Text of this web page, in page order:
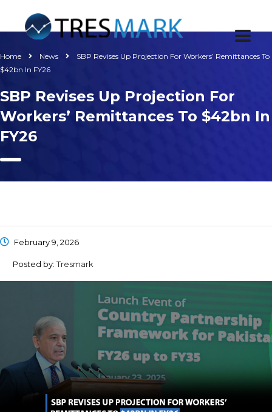
Home News
SBP Revises Up Projection For Workers’ Remittances To
$42bn In FY26
SBP Revises Up Projection For
Workers’ Remittances To $42bn In
FY26
February 9, 2026
Posted by:Tresmark